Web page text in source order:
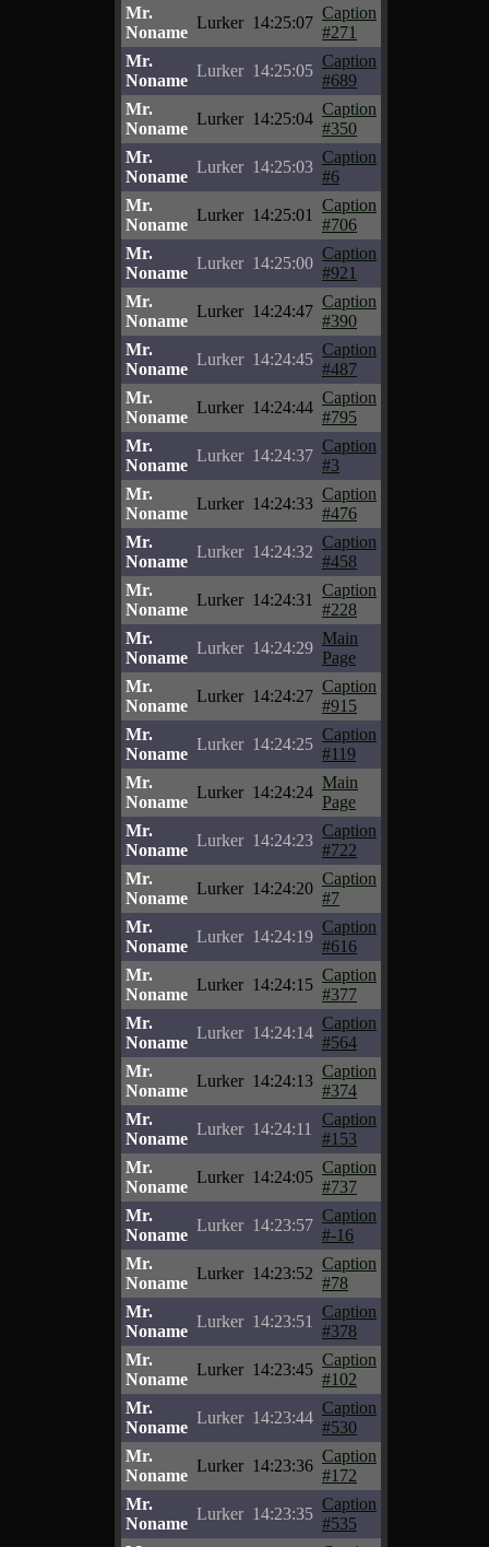
Mr.
Noname
Lurker 14:25:07
Caption
#271
Mr.
Noname
Lurker 14:25:05
Caption
#689
Mr.
Noname
Lurker 14:25:04
Caption
#350
Mr.
Noname
Lurker 14:25:03
Caption
#6
Mr.
Noname
Lurker 14:25:01
Caption
#706
Mr.
Noname
Lurker 14:25:00
Caption
#921
Mr.
Noname
Lurker 14:24:47
Caption
#390
Mr.
Noname
Lurker 14:24:45
Caption
#487
Mr.
Noname
Lurker 14:24:44
Caption
#795
Mr.
Noname
Lurker 14:24:37
Caption
#3
Mr.
Noname
Lurker 14:24:33
Caption
#476
Mr.
Noname
Lurker 14:24:32
Caption
#458
Mr.
Noname
Lurker 14:24:31
Caption
#228
Mr.
Noname
Lurker 14:24:29
Main
Page
Mr.
Noname
Lurker 14:24:27
Caption
#915
Mr.
Noname
Lurker 14:24:25
Caption
#119
Mr.
Noname
Lurker 14:24:24
Main
Page
Mr.
Noname
Lurker 14:24:23
Caption
#722
Mr.
Noname
Lurker 14:24:20
Caption
#7
Mr.
Noname
Lurker 14:24:19
Caption
#616
Mr.
Noname
Lurker 14:24:15
Caption
#377
Mr.
Noname
Lurker 14:24:14
Caption
#564
Mr.
Noname
Lurker 14:24:13
Caption
#374
Mr.
Noname
Lurker 14:24:11
Caption
#153
Mr.
Noname
Lurker 14:24:05
Caption
#737
Mr.
Noname
Lurker 14:23:57
Caption
#-16
Mr.
Noname
Lurker 14:23:52
Caption
#78
Mr.
Noname
Lurker 14:23:51
Caption
#378
Mr.
Noname
Lurker 14:23:45
Caption
#102
Mr.
Noname
Lurker 14:23:44
Caption
#530
Mr.
Noname
Lurker 14:23:36
Caption
#172
Mr.
Noname
Lurker 14:23:35
Caption
#535